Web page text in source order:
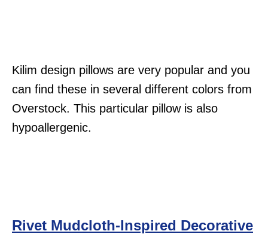
Kilim design pillows are very popular and you
can find these in several different colors from
Overstock. This particular pillow is also
hypoallergenic.
Rivet Mudcloth-Inspired Decorative